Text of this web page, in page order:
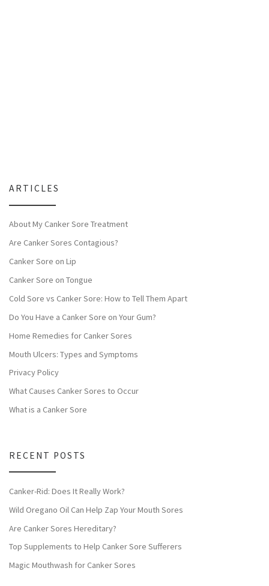
ARTICLES
About My Canker Sore Treatment
Are Canker Sores Contagious?
Canker Sore on Lip
Canker Sore on Tongue
Cold Sore vs Canker Sore: How to Tell Them Apart
Do You Have a Canker Sore on Your Gum?
Home Remedies for Canker Sores
Mouth Ulcers: Types and Symptoms
Privacy Policy
What Causes Canker Sores to Occur
What is a Canker Sore
RECENT POSTS
Canker-Rid: Does It Really Work?
Wild Oregano Oil Can Help Zap Your Mouth Sores
Are Canker Sores Hereditary?
Top Supplements to Help Canker Sore Sufferers
Magic Mouthwash for Canker Sores